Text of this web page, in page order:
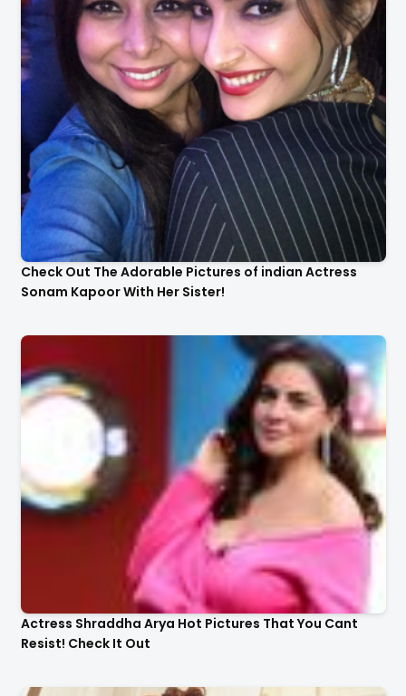
Check Out The Adorable Pictures of indian Actress
Sonam Kapoor With Her Sister!
Actress Shraddha Arya Hot Pictures That You Cant
Resist! Check It Out